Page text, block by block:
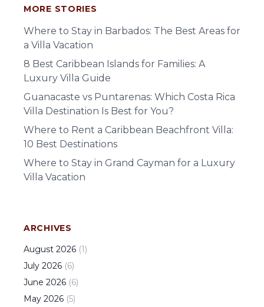
MORE STORIES
Where to Stay in Barbados: The Best Areas for
a Villa Vacation
8 Best Caribbean Islands for Families: A
Luxury Villa Guide
Guanacaste vs Puntarenas: Which Costa Rica
Villa Destination Is Best for You?
Where to Rent a Caribbean Beachfront Villa:
10 Best Destinations
Where to Stay in Grand Cayman for a Luxury
Villa Vacation
ARCHIVES
August 2026 (1)
July 2026 (6)
June 2026 (6)
May 2026 (5)